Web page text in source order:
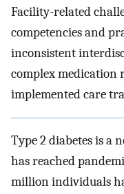
Facility-related
competencies and
inconsistent
complex medication
implemented care
Type 2 diabetes is a
has reached
million individuals